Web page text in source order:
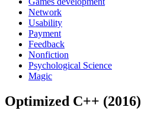
Network
Usability
Payment
Feedback
Nonfiction
Psychological Science
Magic
Optimized C++ (2016)